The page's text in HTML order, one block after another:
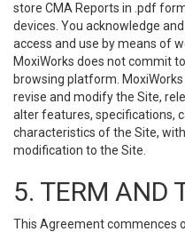
store CMA Reports in .pdf
devices. You acknowledge
access and use by means of
MoxiWorks does not commit
browsing platform.
revise and modify the Site,
alter features, specifications,
characteristics of the Site,
modification to the Site.
5. TERM AND
This Agreement commences